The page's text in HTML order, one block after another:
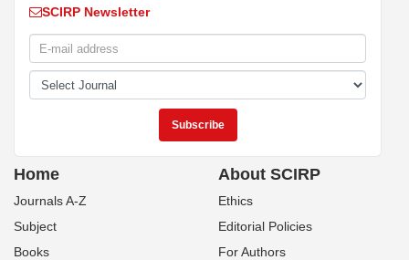
SCIRP Newsletter
Home
Journals A-Z
Subject
Books
About SCIRP
Ethics
Editorial Policies
For Authors